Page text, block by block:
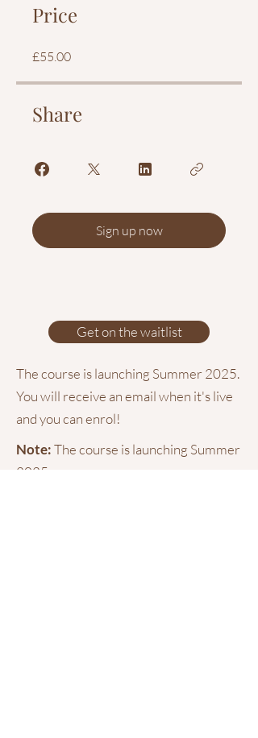
Price
£55.00
Share
Sign up now
Get on the waitlist
The course is launching Summer 2025.
You will receive an email when it's live
and you can enrol!
Note:The course is launching Summer
2025.